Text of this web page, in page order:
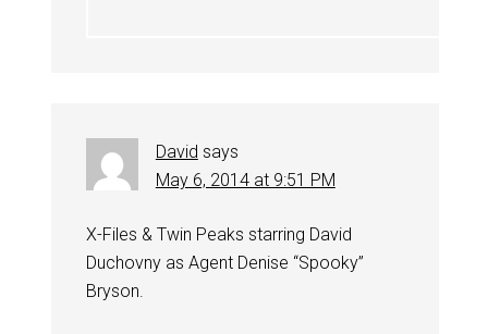
David says
May 6, 2014 at 9:51 PM
X-Files & Twin Peaks starring David
Duchovny as Agent Denise “Spooky”
Bryson.